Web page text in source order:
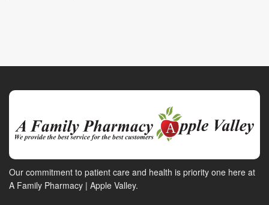
Our commitment to patient care and health is priority one here at
A Family Pharmacy | Apple Valley.